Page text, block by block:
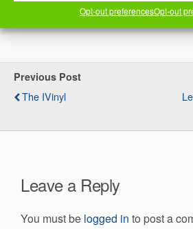
Opt-out preferencesOpt-out
(Visited 47 times, 1 visits today)
Previous Post
The IVinyl
Leave a Reply
You must be logged in to post a